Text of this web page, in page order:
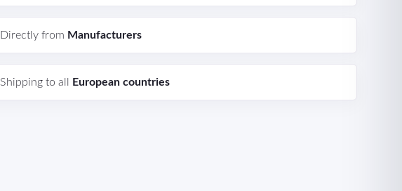
Directly from Manufacturers
Shipping to all European countries